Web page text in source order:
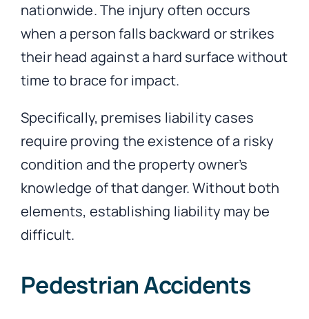
nationwide. The injury often occurs
when a person falls backward or strikes
their head against a hard surface without
time to brace for impact.
Specifically, premises liability cases
require proving the existence of a risky
condition and the property owner’s
knowledge of that danger. Without both
elements, establishing liability may be
difficult.
Pedestrian Accidents